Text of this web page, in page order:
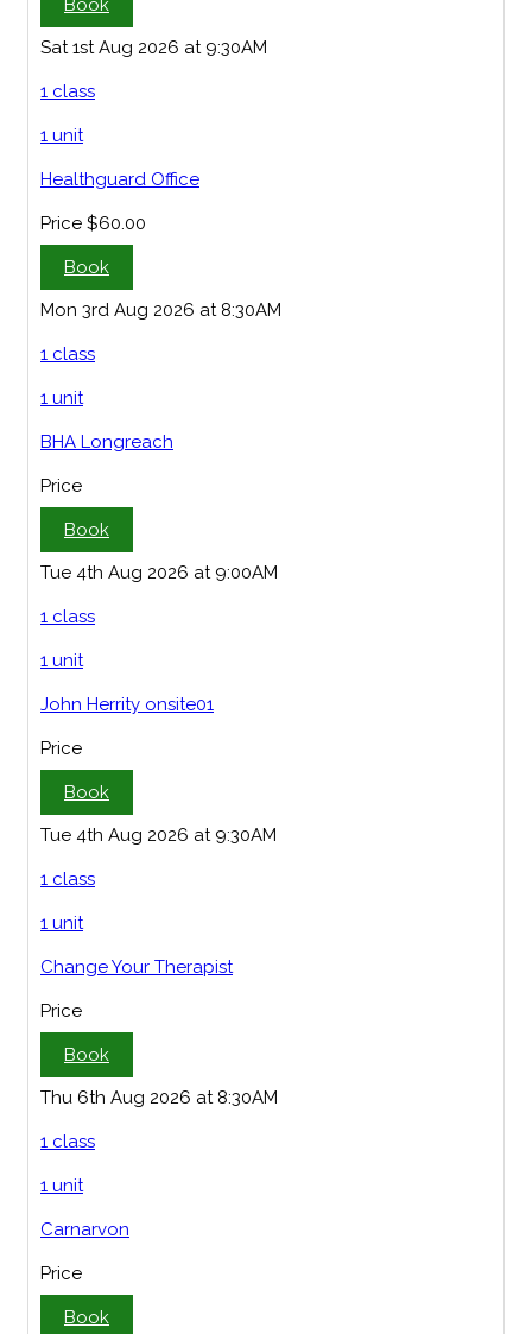
Book
Sat 1st Aug 2026 at 9:30AM
1 class
1 unit
Healthguard Office
Price $60.00
Book
Mon 3rd Aug 2026 at 8:30AM
1 class
1 unit
BHA Longreach
Price
Book
Tue 4th Aug 2026 at 9:00AM
1 class
1 unit
John Herrity onsite01
Price
Book
Tue 4th Aug 2026 at 9:30AM
1 class
1 unit
Change Your Therapist
Price
Book
Thu 6th Aug 2026 at 8:30AM
1 class
1 unit
Carnarvon
Price
Book